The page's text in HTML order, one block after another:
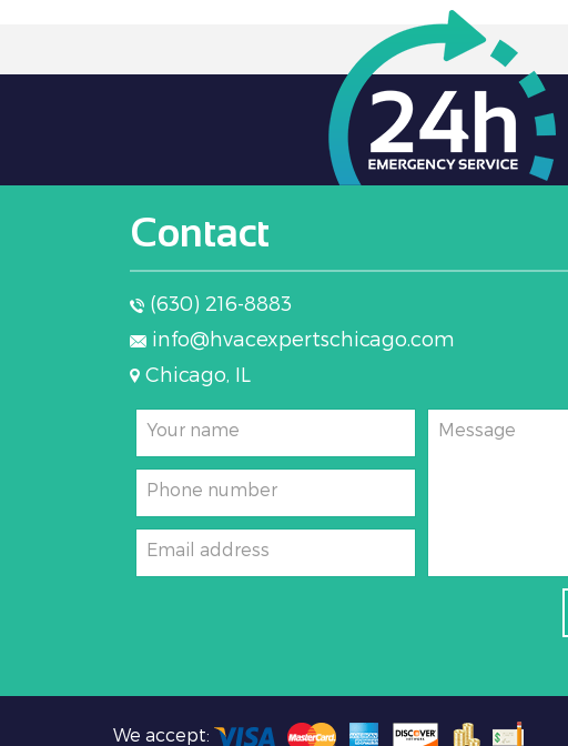
Contact
(630) 216-8883
info@hvacexpertschicago.com
Chicago, IL
Your name
Phone number
Email address
Message
We accept: